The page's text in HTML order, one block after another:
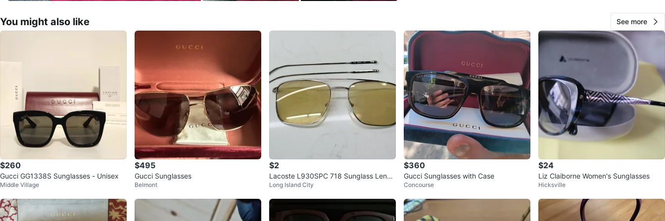
22
1 review
2chats·0favorites
You might also like See more
$260
Gucci GG1338S Sunglasses - Unisex
Middle Village
$495
Gucci Sunglasses
Belmont
$2
Lacoste L930SPC 718 Sunglass Lense
s -new
Long Island City
$360
Gucci Sunglasses with Case
Concourse
$24
Liz Claiborne Women's Sunglasses
Hicksville